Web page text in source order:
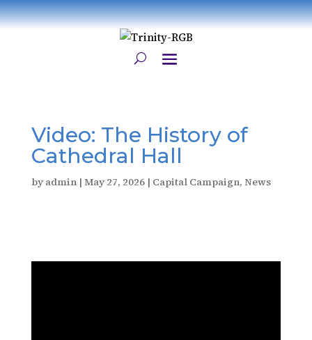
Video: The History of
Cathedral Hall
by admin| May 27, 2026| Capital Campaign, News